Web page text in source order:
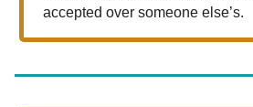
accepted over someone else’s.